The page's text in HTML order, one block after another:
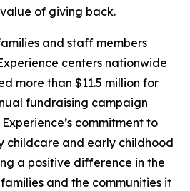
of giving back.
and staff members
centers nationwide
more than $11.5 million for
fundraising campaign
commitment to
childcare and early childhood
a positive difference in the
and the communities it